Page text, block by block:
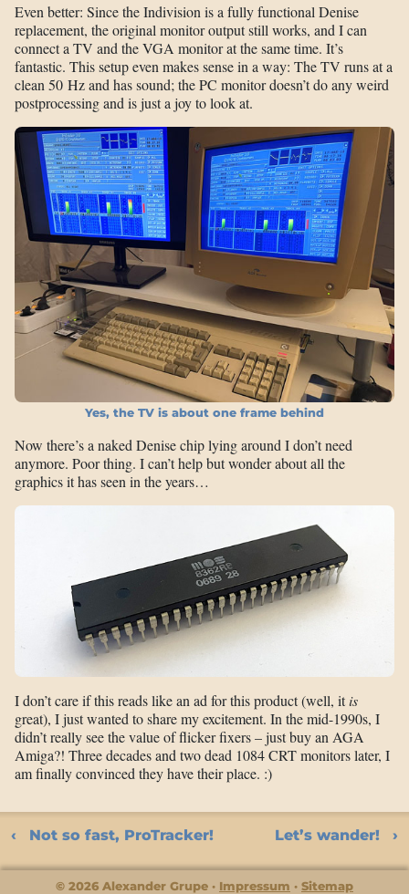
Even better: Since the Indivision is a fully functional Denise
replacement, the original monitor output still works, and I can
connect a TV and the VGA monitor at the same time. It’s
fantastic. This setup even makes sense in a way: The TV runs at a
clean 50 Hz and has sound; the PC monitor doesn’t do any weird
postprocessing and is just a joy to look at.
Yes, the TV is about one frame behind
Now there’s a naked Denise chip lying around I don’t need
anymore. Poor thing. I can’t help but wonder about all the
graphics it has seen in the years…
I don’t care if this reads like an ad for this product (well, itis
great), I just wanted to share my excitement. In the mid-1990s, I
didn’t really see the value of flicker fixers – just buy an AGA
Amiga?! Three decades and two dead 1084 CRT monitors later, I
am finally convinced they have their place. :)
Not so fast, ProTracker! Let’s wander!
© 2026 Alexander Grupe Impressum Sitemap